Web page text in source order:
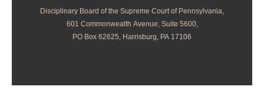
Disciplinary Board of the Supreme Court of Pennsylvania,
601 Commonwealth Avenue, Suite 5600,
PO Box 62625, Harrisburg, PA 17106